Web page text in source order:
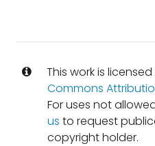
This work is
Commons
For uses not
us to request
copyright holder.